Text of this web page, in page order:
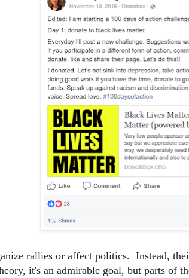
rallies or affect politics. Instead,
it's an admirable goal, but parts of